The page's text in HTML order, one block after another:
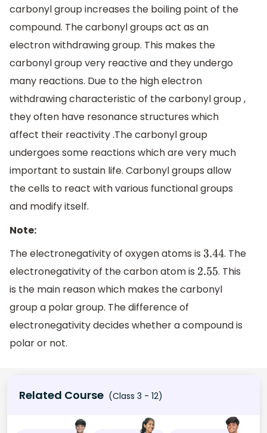
carbonyl group increases the boiling point of the
compound. The carbonyl groups act as an
electron withdrawing group. This makes the
carbonyl group very reactive and they undergo
many reactions. Due to the high electron
withdrawing characteristic of the carbonyl group ,
they often have resonance structures which
affect their reactivity .The carbonyl group
undergoes some reactions which are very much
important to sustain life. Carbonyl groups allow
the cells to react with various functional groups
and modify itself.
Note:
The electronegativity of oxygen atoms is 3.44. The
electronegativity of the carbon atom is 2.55. This
is the main reason which makes the carbonyl
group a polar group. The difference of
electronegativity decides whether a compound is
polar or not.
Related Course (Class 3 - 12)